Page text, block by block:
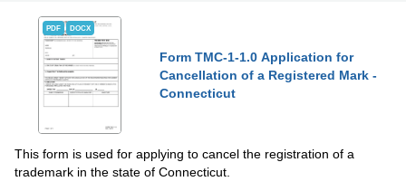
PDF DOCX
Form TMC-1-1.0 Application for
Cancellation of a Registered Mark -
Connecticut
This form is used for applying to cancel the registration of a
trademark in the state of Connecticut.